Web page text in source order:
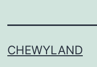
CHEWYLAND